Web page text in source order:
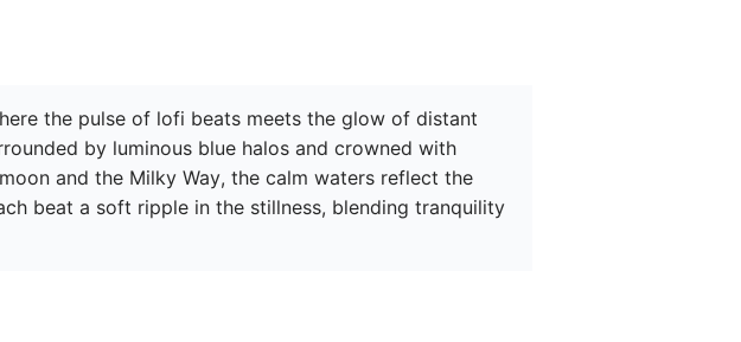
the pulse of lofi beats meets the glow of distant
by luminous blue halos and crowned with
and the Milky Way, the calm waters reflect the
beat a soft ripple in the stillness, blending tranquility